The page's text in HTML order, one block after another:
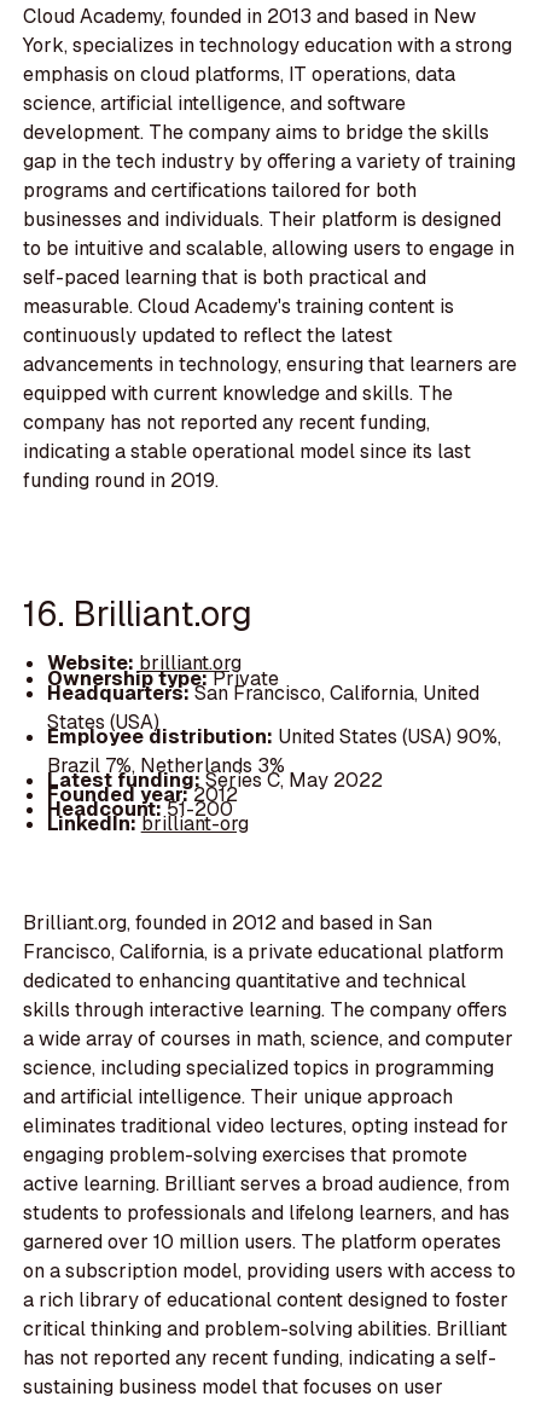
Cloud Academy, founded in 2013 and based in New
York, specializes in technology education with a strong
emphasis on cloud platforms, IT operations, data
science, artificial intelligence, and software
development. The company aims to bridge the skills
gap in the tech industry by offering a variety of training
programs and certifications tailored for both
businesses and individuals. Their platform is designed
to be intuitive and scalable, allowing users to engage in
self-paced learning that is both practical and
measurable. Cloud Academy's training content is
continuously updated to reflect the latest
advancements in technology, ensuring that learners are
equipped with current knowledge and skills. The
company has not reported any recent funding,
indicating a stable operational model since its last
funding round in 2019.
16. Brilliant.org
Website: brilliant.org
Ownership type:Private
Headquarters:San Francisco, California, United
States (USA)
Employee distribution: United States (USA) 90%,
Brazil 7%, Netherlands 3%
Latest funding:Series C, May 2022
Founded year:2012
Headcount:51-200
LinkedIn:brilliant-org
Brilliant.org, founded in 2012 and based in San
Francisco, California, is a private educational platform
dedicated to enhancing quantitative and technical
skills through interactive learning. The company offers
a wide array of courses in math, science, and computer
science, including specialized topics in programming
and artificial intelligence. Their unique approach
eliminates traditional video lectures, opting instead for
engaging problem-solving exercises that promote
active learning. Brilliant serves a broad audience, from
students to professionals and lifelong learners, and has
garnered over 10 million users. The platform operates
on a subscription model, providing users with access to
a rich library of educational content designed to foster
critical thinking and problem-solving abilities. Brilliant
has not reported any recent funding, indicating a self-
sustaining business model that focuses on user